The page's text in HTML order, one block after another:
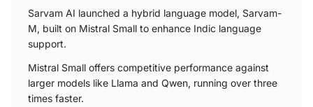
Sarvam AI launched a hybrid language model, Sarvam-
M, built on Mistral Small to enhance Indic language
support.
Mistral Small offers competitive performance against
larger models like Llama and Qwen, running over three
times faster.